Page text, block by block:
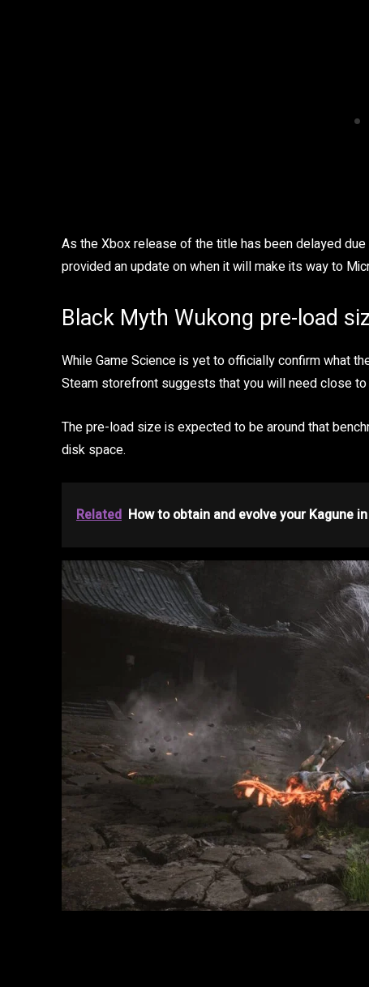
As the Xbox release of the title has been delayed
provided an update on when it will make its way to
Black Myth Wukong pre-load
While Game Science is yet to officially confirm what
Steam storefront suggests that you will need close
The pre-load size is expected to be around that
disk space.
Related How to obtain and evolve your Kagune in